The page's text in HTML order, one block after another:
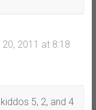
2011 at 8:18
5, 2, and 4